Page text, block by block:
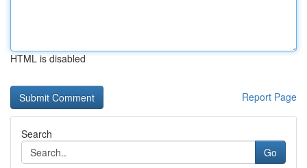
HTML is disabled
Report Page
Search
Go